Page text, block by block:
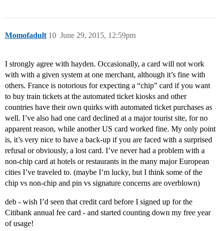
Momofadult June 29, 2015, 12:59pm
10
I strongly agree with hayden. Occasionally, a card will not work
with with a given system at one merchant, although it’s fine with
others. France is notorious for expecting a “chip” card if you want
to buy train tickets at the automated ticket kiosks and other
countries have their own quirks with automated ticket purchases as
well. I’ve also had one card declined at a major tourist site, for no
apparent reason, while another US card worked fine. My only point
is, it’s very nice to have a back-up if you are faced with a surprised
refusal or obviously, a lost card. I’ve never had a problem with a
non-chip card at hotels or restaurants in the many major European
cities I’ve traveled to. (maybe I’m lucky, but I think some of the
chip vs non-chip and pin vs signature concerns are overblown)
deb - wish I’d seen that credit card before I signed up for the
Citibank annual fee card - and started counting down my free year
of usage!